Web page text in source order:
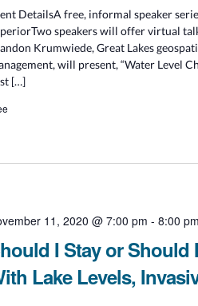
DetailsA free, informal speaker
speakers will offer virtual
Krumwiede, Great Lakes
will present, “Water Level
[…]
I Stay or Should
Lake Levels,
11, 2020 @ 7:00 pm -8:00 pm